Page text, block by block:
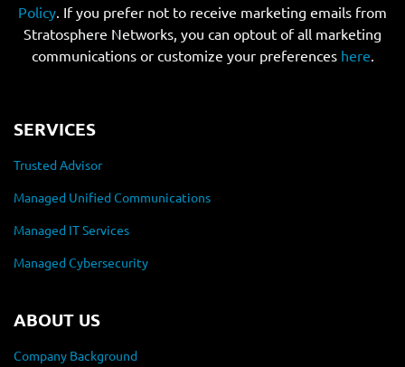
Policy. If you prefer not to receive marketing emails from
Stratosphere Networks, you can optout of all marketing
communications or customize your preferences here.
SERVICES
Trusted Advisor
Managed Unified Communications
Managed IT Services
Managed Cybersecurity
ABOUT US
Company Background